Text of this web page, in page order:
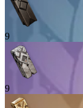
9
9